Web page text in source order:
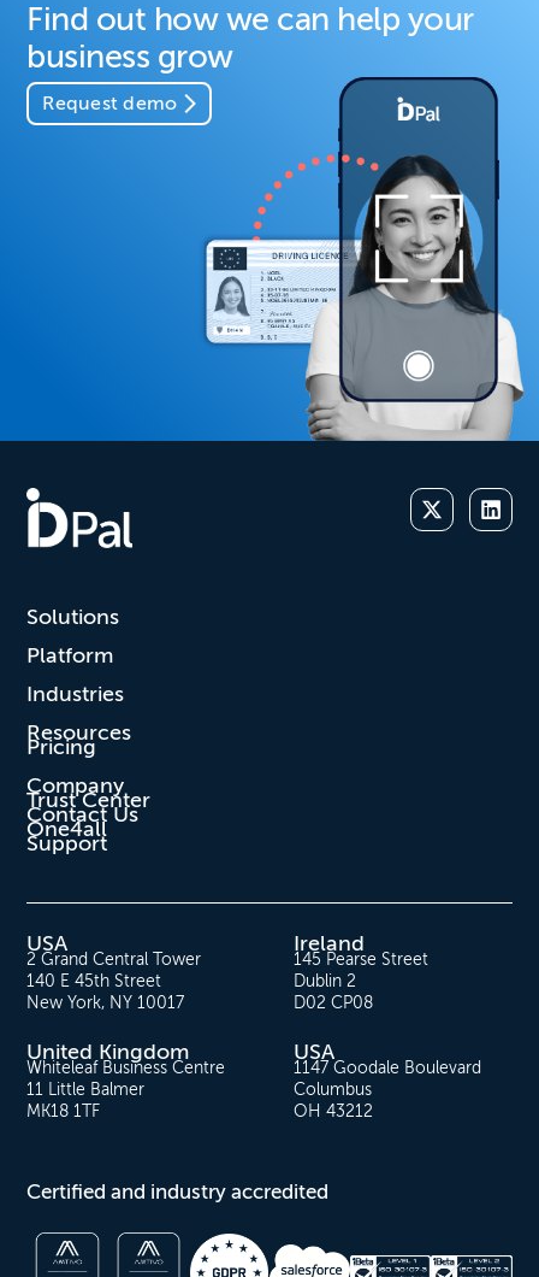
Find out how we can help your
business grow
Request demo
Solutions
Platform
Industries
Resources
Pricing
Company
Trust Center
Contact Us
One4all
Support
USA
2 Grand Central Tower
140 E 45th Street
New York, NY 10017
Ireland
145 Pearse Street
Dublin 2
D02 CP08
United Kingdom
Whiteleaf Business Centre
11 Little Balmer
MK18 1TF
USA
1147 Goodale Boulevard
Columbus
OH 43212
Certified and industry accredited